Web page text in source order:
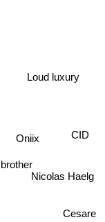
Loud luxury
Oniix
Nicolas Haelg
Cesare